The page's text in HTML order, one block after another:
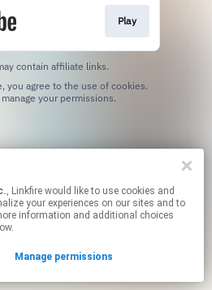
, Linkfire would like to use cookies and
your experiences on our sites and to
information and additional choices
Manage permissions
Play
contain affiliate links.
your permissions.